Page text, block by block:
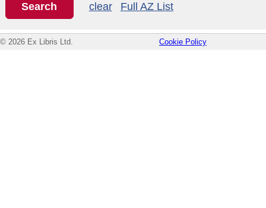
clear Full AZ List
© 2026 Ex Libris Ltd. Cookie Policy